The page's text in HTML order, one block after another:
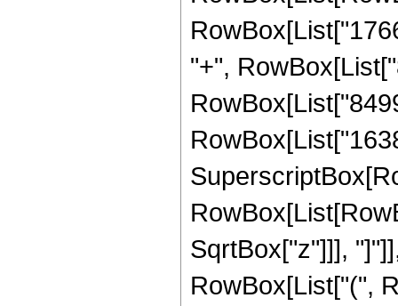
"+",
SqrtBox["z"]]],
RowBox[List["(",